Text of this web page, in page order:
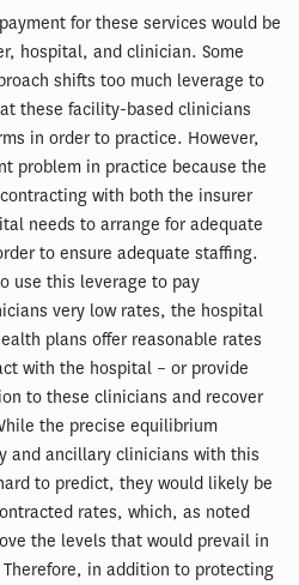
for these services would be
hospital, and clinician. Some
shifts too much leverage to
these facility-based clinicians
in order to practice. However,
problem in practice because the
with both the insurer
needs to arrange for adequate
to ensure adequate staffing.
use this leverage to pay
very low rates, the hospital
plans offer reasonable rates
with the hospital – or provide
to these clinicians and recover
the precise equilibrium
and ancillary clinicians with this
to predict, they would likely be
rates, which, as noted
the levels that would prevail in
in addition to protecting